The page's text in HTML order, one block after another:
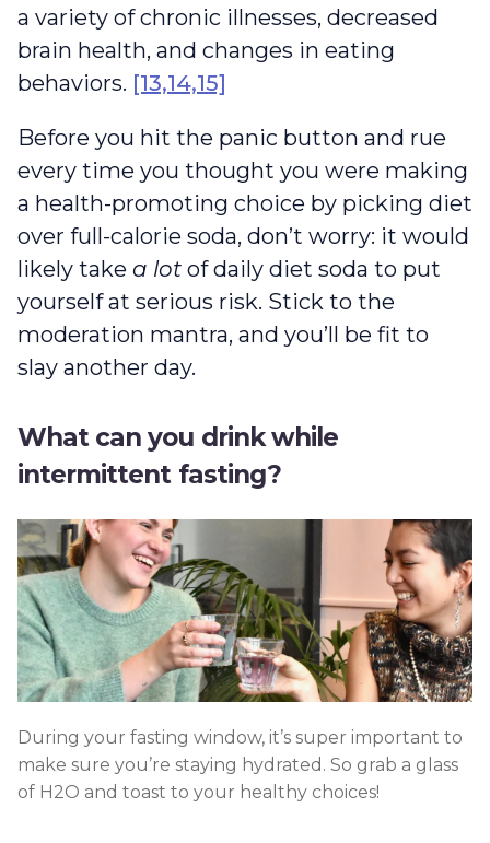
a variety of chronic illnesses, decreased
brain health, and changes in eating
behaviors. [13,14,15]
Before you hit the panic button and rue
every time you thought you were making
a health-promoting choice by picking diet
over full-calorie soda, don’t worry: it would
likely take a lot of daily diet soda to put
yourself at serious risk. Stick to the
moderation mantra, and you’ll be fit to
slay another day.
What can you drink while
intermittent fasting?
During your fasting window, it’s super important to
make sure you’re staying hydrated. So grab a glass
of H2O and toast to your healthy choices!